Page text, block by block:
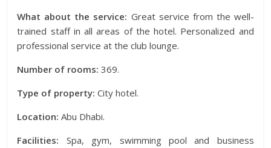
What about the service: Great service from the well-
trained staff in all areas of the hotel. Personalized and
professional service at the club lounge.
Number of rooms:369.
Type of property:City hotel.
Location:Abu Dhabi.
Facilities: Spa, gym, swimming pool and business